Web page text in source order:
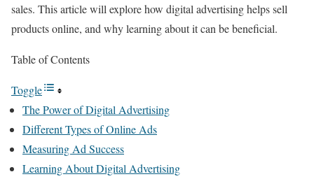
sales. This article will explore how digital advertising helps sell
products online, and why learning about it can be beneficial.
Table of Contents
Toggle
The Power of Digital Advertising
Different Types of Online Ads
Measuring Ad Success
Learning About Digital Advertising